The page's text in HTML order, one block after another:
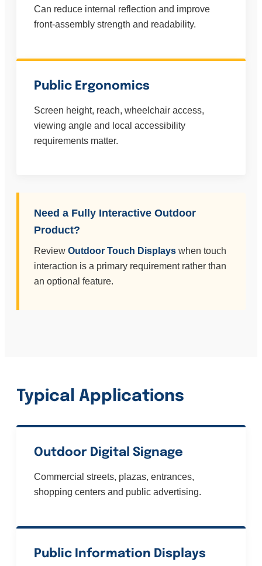
Can reduce internal reflection and improve
front-assembly strength and readability.
Public Ergonomics
Screen height, reach, wheelchair access,
viewing angle and local accessibility
requirements matter.
Need a Fully Interactive Outdoor
Product?
Review Outdoor Touch Displays when touch
interaction is a primary requirement rather than
an optional feature.
Typical Applications
Outdoor Digital Signage
Commercial streets, plazas, entrances,
shopping centers and public advertising.
Public Information Displays